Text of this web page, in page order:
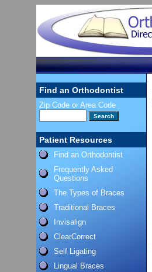
Find an Orthodontist
Zip Code or Area Code
Patient Resources
Find an Orthodontist
Frequently Asked
Questions
The Types of Braces
Traditional Braces
Invisalign
ClearCorrect
Self Ligating
Lingual Braces